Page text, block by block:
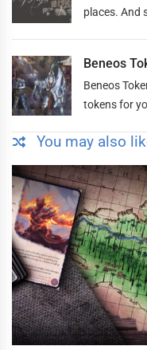
places. And
Beneos
Beneos
tokens for
You may also